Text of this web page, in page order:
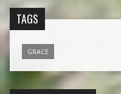
TAGS
GRACE